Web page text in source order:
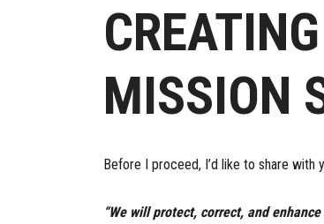
MISSION
Before I proceed, I’d like to share
“We will protect, correct, and